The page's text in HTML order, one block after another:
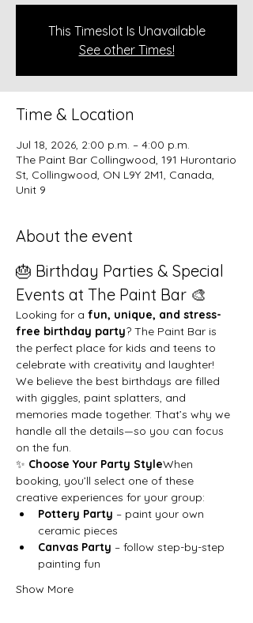
This Timeslot Is Unavailable
See other Times!
Time & Location
Jul 18, 2026, 2:00 p.m. – 4:00 p.m.
The Paint Bar Collingwood, 191 Hurontario
St, Collingwood, ON L9Y 2M1, Canada,
Unit 9
About the event
🎂 Birthday Parties & Special
Events at The Paint Bar 🎨
Looking for a fun, unique, and stress-
free birthday party? The Paint Bar is
the perfect place for kids and teens to
celebrate with creativity and laughter!
We believe the best birthdays are filled
with giggles, paint splatters, and
memories made together. That’s why we
handle all the details—so you can focus
on the fun.
✨ Choose Your Party StyleWhen
booking, you’ll select one of these
creative experiences for your group:
Pottery Party – paint your own
ceramic pieces
Canvas Party – follow step-by-step
painting fun
Show More